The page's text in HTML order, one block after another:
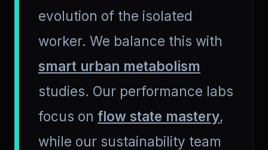
evolution of the isolated
worker. We balance this with
smart urban metabolism
studies. Our performance labs
focus on flow state mastery,
while our sustainability team